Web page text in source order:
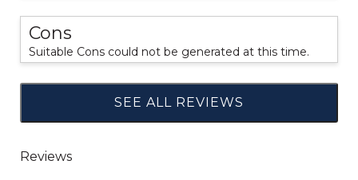
Cons
Suitable Cons could not be generated at this time.
SEE ALL REVIEWS
Click
to